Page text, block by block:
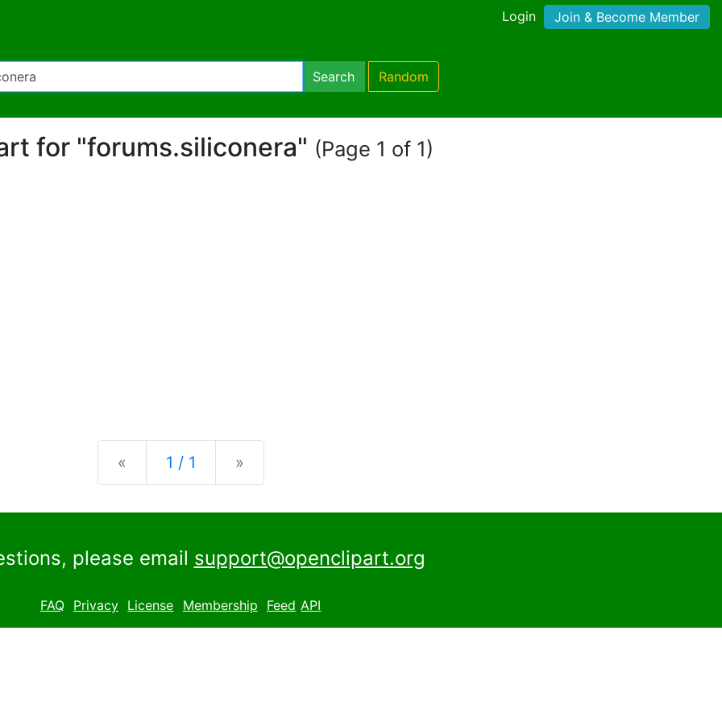
Login Join & Become Member
Search Random
for "forums.siliconera" (Page 1 of 1)
« Previous
1 / 1 »
please email support@openclipart.org
FAQ Privacy License Membership Feed API